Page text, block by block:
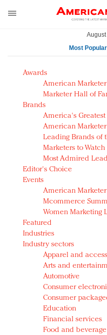
Most Popular
AM Test Article
Green is the new
Seabourn extends
push
Owning the customer
disrupted market
Year of the Rooster
Chinese consumers?
Luxury brands need
strategy for India
Natalie Portman,
they would do for love
Announcing Luxury
Redefined, New York,
In today's crowded
quantity: Jason Wu
Brands celebrate
events and
Awards
American
Marketer Hall of
Brands
America's Greatest
American
Leading Brands of
Marketers to Watch
Most Admired
Editor's Choice
Events
American
Mcommerce
Women Marketing
Featured
Industries
Industry sectors
Apparel and
Arts and
Automotive
Consumer
Consumer
Education
Financial services
Food and beverage